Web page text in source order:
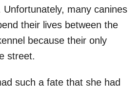
Unfortunately, many canines
their lives between the
because their only
street.
such a fate that she had